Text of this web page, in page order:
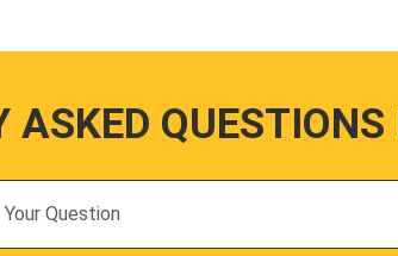
ASKED QUESTIONS